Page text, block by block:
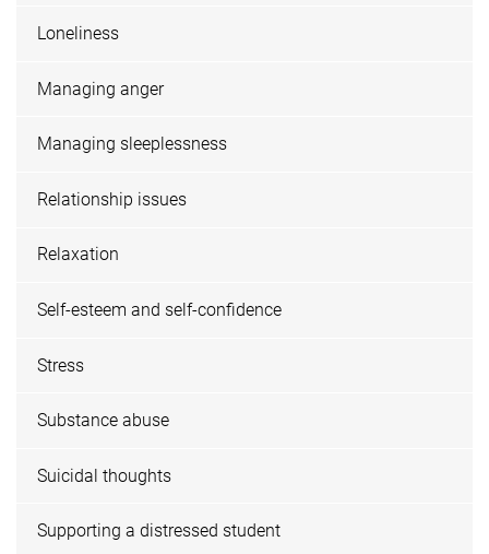
Loneliness
Managing anger
Managing sleeplessness
Relationship issues
Relaxation
Self-esteem and self-confidence
Stress
Substance abuse
Suicidal thoughts
Supporting a distressed student